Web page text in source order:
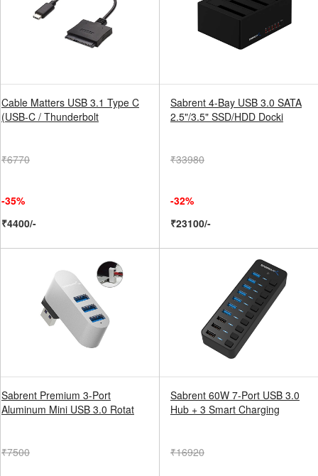
Cable Matters USB 3.1 Type C
(USB-C / Thunderbolt
₹6770
-35%
₹4400/-
Sabrent 4-Bay USB 3.0 SATA
2.5"/3.5" SSD/HDD Docki
₹33980
-32%
₹23100/-
Sabrent Premium 3-Port
Aluminum Mini USB 3.0 Rotat
₹7500
Sabrent 60W 7-Port USB 3.0
Hub + 3 Smart Charging
₹16920